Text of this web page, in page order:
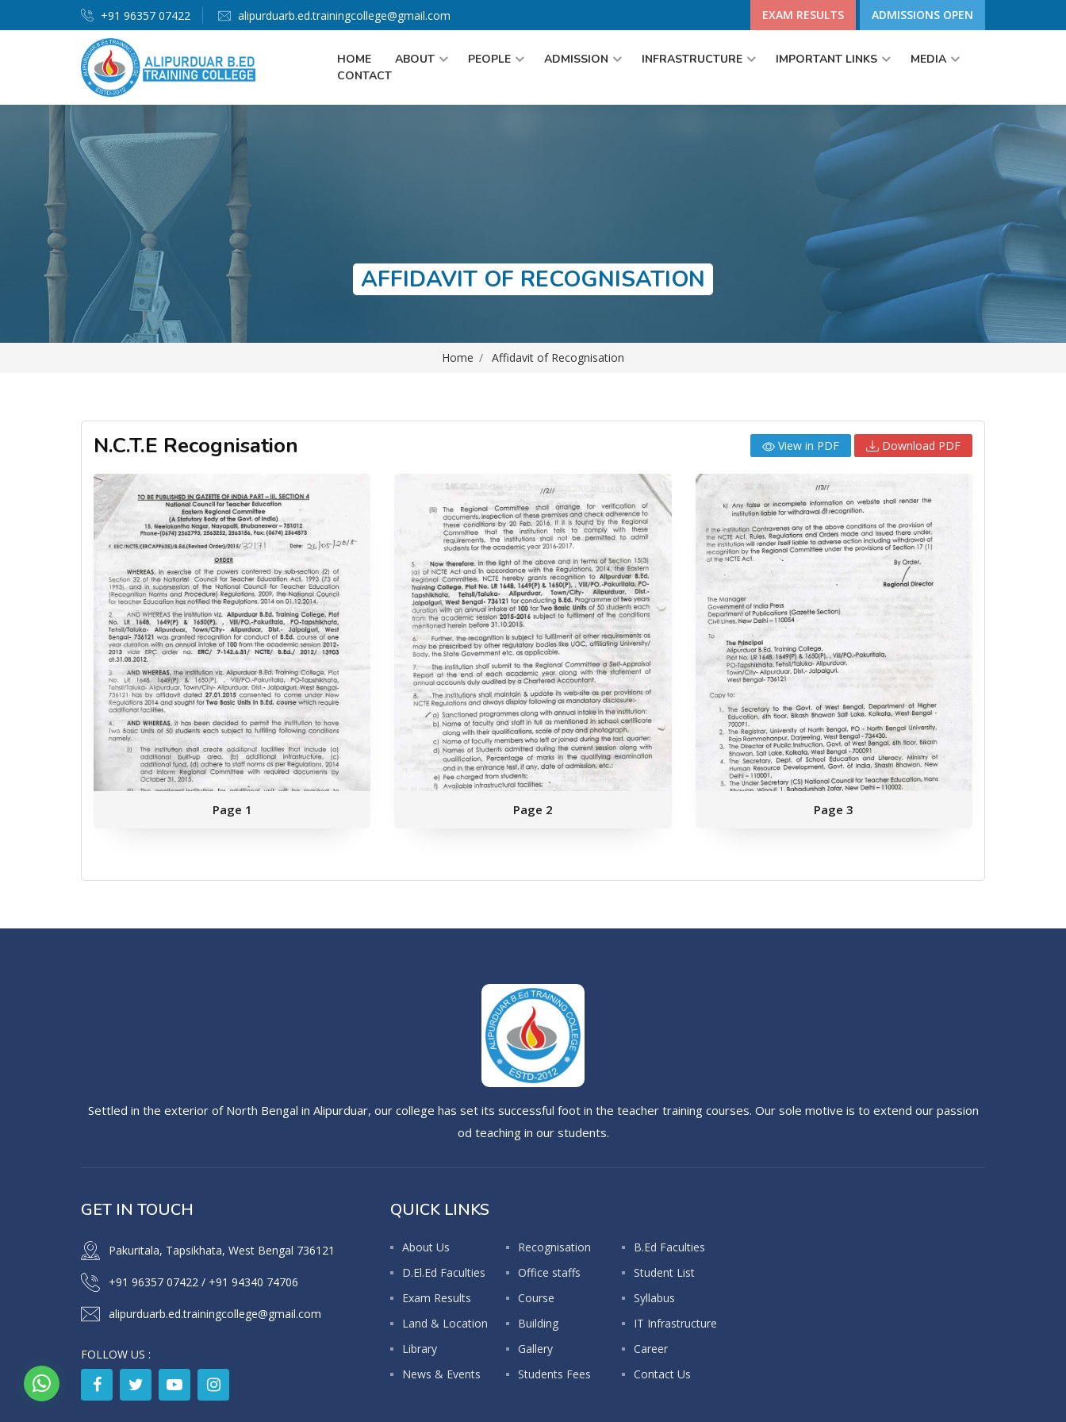
+91 96357 07422 alipurduarb.ed.trainingcollege@gmail.com EXAM RESULTS ADMISSIONS OPEN
HOME ABOUT PEOPLE ADMISSION INFRASTRUCTURE IMPORTANT LINKS
MEDIA
CONTACT
AFFIDAVIT OF RECOGNISATION
Home Affidavit of Recognisation
N.C.T.E Recognisation View in PDF Download PDF
Page 1 Page 2 Page 3
Settled in the exterior of North Bengal in Alipurduar, our college has set its successful foot in the teacher training courses. Our sole motive is to extend our passion
od teaching in our students.
GET IN TOUCH
Pakuritala, Tapsikhata, West Bengal 736121
+91 96357 07422 / +91 94340 74706
alipurduarb.ed.trainingcollege@gmail.com
FOLLOW US :
QUICK LINKS
About Us Recognisation
B.Ed Faculties
D.El.Ed Faculties
Office staffs
Student List
Exam Results
Course
Syllabus
Land & Location
Building
IT Infrastructure
Library
Gallery
Career
News & Events
Students Fees Contact Us